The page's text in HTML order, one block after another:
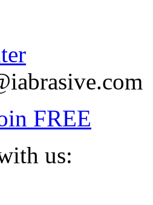
FREE
us: